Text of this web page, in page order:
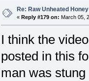
Re: Raw Unheated Honey
« Reply #179 on: March 05,
I think the
posted in this
man was